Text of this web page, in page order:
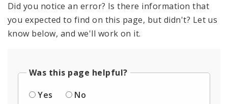
Did you notice an error? Is there information that
you expected to find on this page, but didn't? Let us
know below, and we'll work on it.
Was this page helpful?
Yes
No